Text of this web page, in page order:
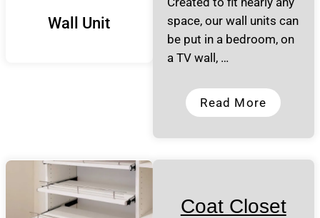
Wall Unit
space, our wall units can
be put in a bedroom, on
a TV wall, …
Read More
Coat Closet